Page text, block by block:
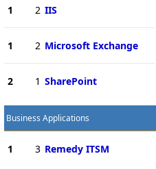
1 2 IIS
1 2 Microsoft Exchange
2 1 SharePoint
Business Applications
1 3 Remedy ITSM